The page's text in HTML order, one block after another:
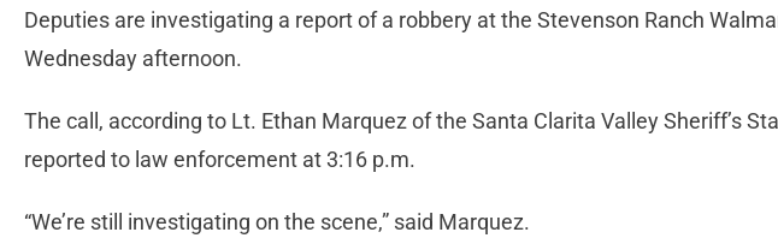
Deputies are investigating a report of a robbery at the Stevenson Ranch
Wednesday afternoon.
The call, according to Lt. Ethan Marquez of the Santa Clarita Valley Sheriff’s
reported to law enforcement at 3:16 p.m.
“We’re still investigating on the scene,” said Marquez.